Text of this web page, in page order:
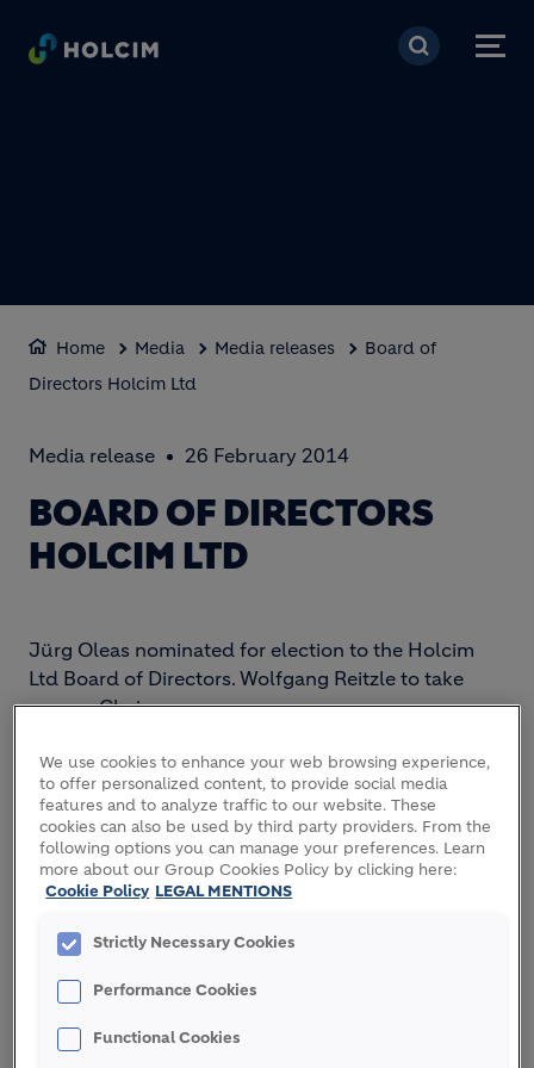
Skip to main content
Home Media Media releases
Board of
Directors Holcim Ltd
Media release 26 February 2014
BOARD OF DIRECTORS
HOLCIM LTD
Jürg Oleas nominated for election to the Holcim
Ltd Board of Directors. Wolfgang Reitzle to take
over as Chairman.
The Board of Directors of Holcim Ltd will nominate
Jürg Oleas for election as a new Board member at
the annual general meeting on April 29, 2014. Jürg
Oleas, age 56, holds an MSc in mechanical
Technology in Zurich. He is the CEO of GEA Group
AG, a Dusseldorf-based mechanical engineering
company listed on Germany's MDAX stock index.
GEA Group is one of the largest system suppliers
We use cookies to enhance your web browsing experience,
to offer personalized content, to provide social media
features and to analyze traffic to our website. These
cookies can also be used by third party providers. From the
following options you can manage your preferences. Learn
more about our Group Cookies Policy by clicking here:
Cookie Policy LEGAL MENTIONS
Strictly Necessary Cookies
Performance Cookies
Functional Cookies